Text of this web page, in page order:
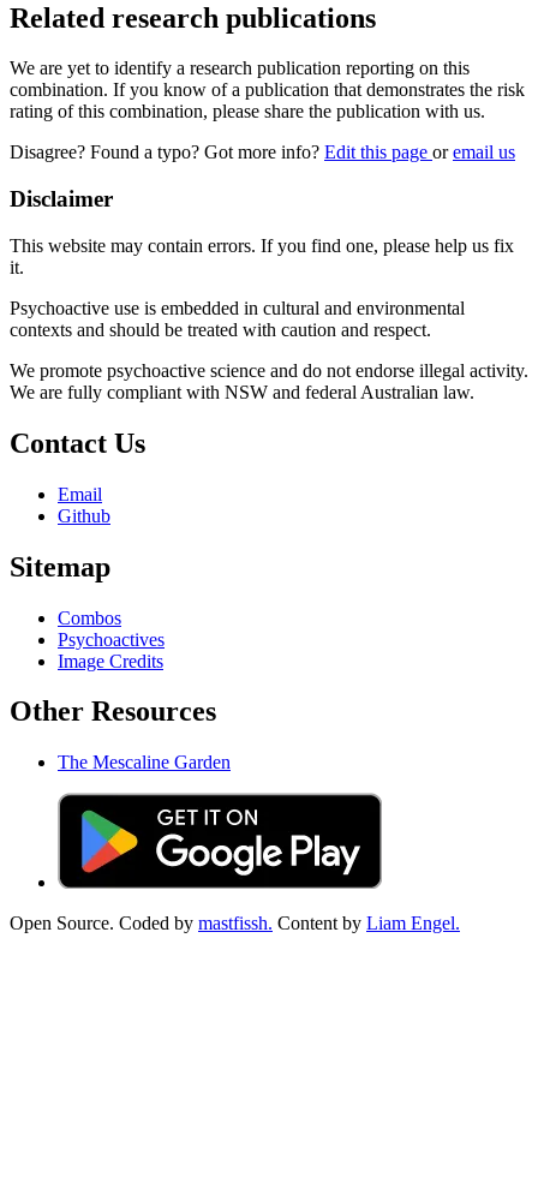
Related research publications
We are yet to identify a research publication reporting on this
combination. If you know of a publication that demonstrates the risk
rating of this combination, please share the publication with us.
Disagree? Found a typo? Got more info? Edit this page oremail us
Disclaimer
This website may contain errors. If you find one, please help us fix
it.
Psychoactive use is embedded in cultural and environmental
contexts and should be treated with caution and respect.
We promote psychoactive science and do not endorse illegal activity.
We are fully compliant with NSW and federal Australian law.
Contact Us
Email
Github
Sitemap
Combos
Psychoactives
Image Credits
Other Resources
The Mescaline Garden
Open Source. Coded by mastfissh. Content by Liam Engel.